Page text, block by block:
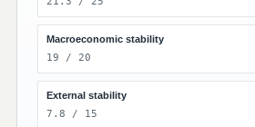
Macroeconomic stability
19 / 20
External stability
7.8 / 15